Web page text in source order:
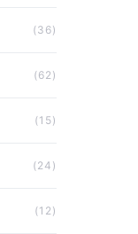
(36)
(62)
(15)
(24)
(12)